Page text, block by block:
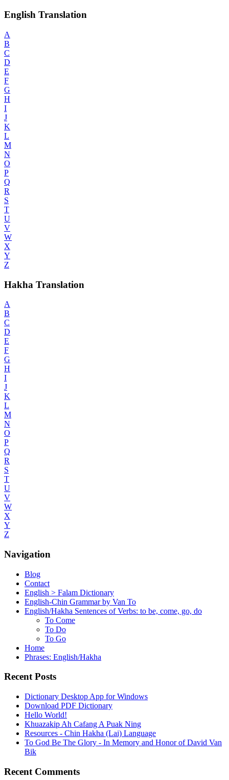
English Translation
A
B
C
D
E
F
G
H
I
J
K
L
M
N
O
P
Q
R
S
T
U
V
W
X
Y
Z
Hakha Translation
A
B
C
D
E
F
G
H
I
J
K
L
M
N
O
P
Q
R
S
T
U
V
W
X
Y
Z
Navigation
Blog
Contact
English > Falam Dictionary
English-Chin Grammar by Van To
English/Hakha Sentences of Verbs: to be, come, go, do
To Come
To Do
To Go
Home
Phrases: English/Hakha
Recent Posts
Dictionary Desktop App for Windows
Download PDF Dictionary
Hello World!
Khuazakip Ah Cafang A Puak Ning
Resources - Chin Hakha (Lai) Language
To God Be The Glory - In Memory and Honor of David Van
Bik
Recent Comments